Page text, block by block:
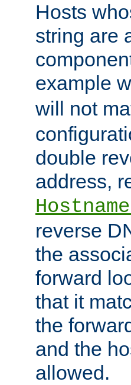
Hosts
string are
example
will not
double
address,
reverse
the
forward
that it
the
and the
allowed.